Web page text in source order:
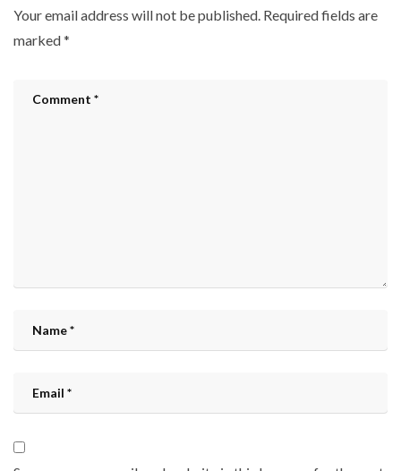
Your email address will not be published. Required fields are
marked*